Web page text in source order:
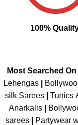
100%
Most Searched
Lehengas
silk Sarees| Tunics
Anarkalis
sarees| Partywear